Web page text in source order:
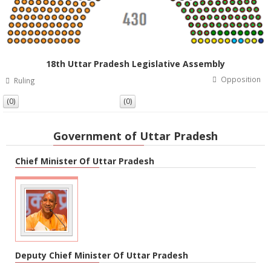
18th Uttar Pradesh Legislative Assembly
Ruling Opposition
(0) (0)
Government of Uttar Pradesh
Chief Minister Of Uttar Pradesh
Deputy Chief Minister Of Uttar Pradesh